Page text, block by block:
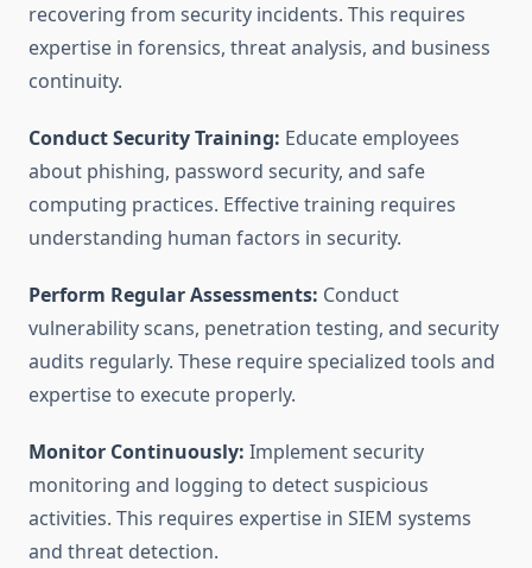
recovering from security incidents. This requires
expertise in forensics, threat analysis, and business
continuity.
Conduct Security Training: Educate employees
about phishing, password security, and safe
computing practices. Effective training requires
understanding human factors in security.
Perform Regular Assessments: Conduct
vulnerability scans, penetration testing, and security
audits regularly. These require specialized tools and
expertise to execute properly.
Monitor Continuously: Implement security
monitoring and logging to detect suspicious
activities. This requires expertise in SIEM systems
and threat detection.